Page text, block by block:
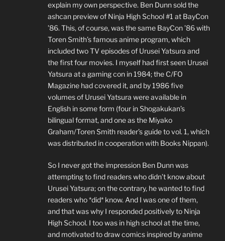
explain my own perspective. Ben Dunn sold the
ashcan preview of Ninja High School #1 at BayCon
’86. This, of course, was the same BayCon ’86 with
Toren Smith’s famous anime program, which
included two TV episodes of Urusei Yatsura and
the first four movies. I myself had first seen Urusei
Yatsura at a gaming con in 1984; the C/FO
Magazine had covered it, and by 1986 five
volumes of Urusei Yatsura were available in
English in some form (four in Shogakukan’s
bilingual format, and one as the Miyako
Graham/Toren Smith reader’s guide to vol. 1, which
was distributed in cooperation with Books Nippan).
So I never got the impression Ben Dunn was
attempting to find readers who didn’t know about
Urusei Yatsura; on the contrary, he wanted to find
readers who *did* know. And I was one of them,
and that was why I responded positively to Ninja
High School. I too was in high school at the time,
and motivated to draw comics inspired by anime